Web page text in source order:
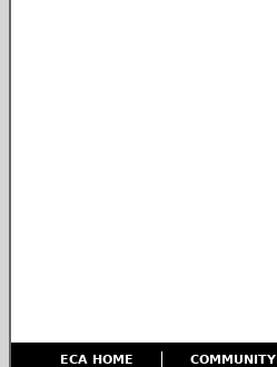
ECA HOME COMMUNITY